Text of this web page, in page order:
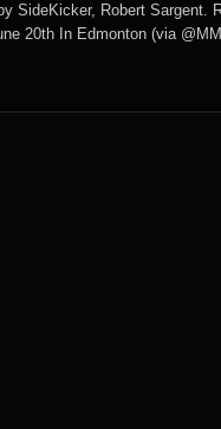
SideKicker, Robert Sargent.
20th In Edmonton (via